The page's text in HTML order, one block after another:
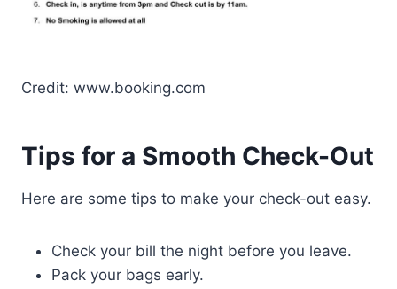
Credit: www.booking.com
Tips for a Smooth Check-Out
Here are some tips to make your check-out easy.
Check your bill the night before you leave.
Pack your bags early.